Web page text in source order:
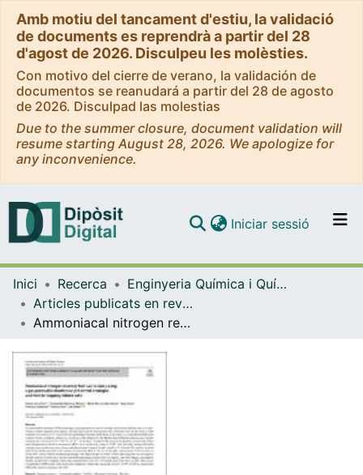
Amb motiu del tancament d'estiu, la validació
de documents es reprendrà a partir del 28
d'agost de 2026. Disculpeu les molèsties.
Con motivo del cierre de verano, la validación de
documentos se reanudará a partir del 28 de agosto
de 2026. Disculpad las molestias
Due to the summer closure, document validation will
resume starting August 28, 2026. We apologize for
any inconvenience.
Navega per tot el DD
Iniciar sessió (current)
Inici Recerca
Enginyeria Química i Química Analítica
Articles publicats en revistes (Enginyeria Química i Química Analítica)
Ammoniacal nitrogen recovery from swine slurry using a gas-permeable membrane: pH control strategies and feed-to-trapping volume ratio